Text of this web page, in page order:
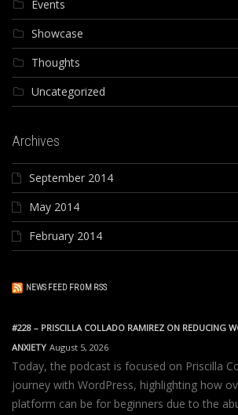
Events
Showcase
Thoughts
Uncategorized
Archives
September 2014
May 2014
February 2014
NEWS FEED FROM RSS
#228 – PRISCILLA COLLADO RAMIREZ ON REDUCING
ANXIETY August 5, 2026
Today, the podcast is focused on Priscilla
journey with WordPress, highlighting how
platform can be for beginners due to the